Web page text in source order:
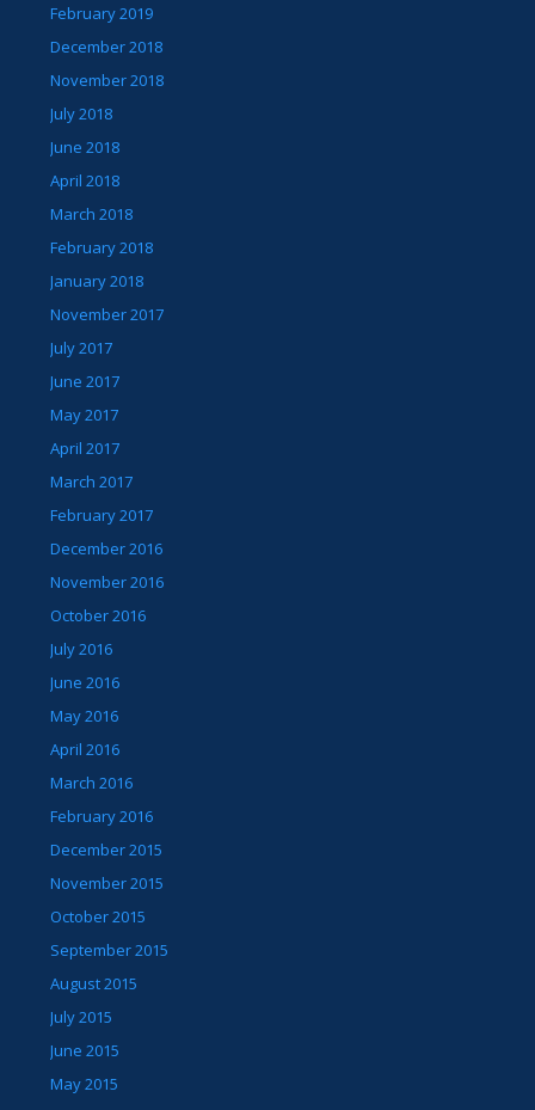
February 2019
December 2018
November 2018
July 2018
June 2018
April 2018
March 2018
February 2018
January 2018
November 2017
July 2017
June 2017
May 2017
April 2017
March 2017
February 2017
December 2016
November 2016
October 2016
July 2016
June 2016
May 2016
April 2016
March 2016
February 2016
December 2015
November 2015
October 2015
September 2015
August 2015
July 2015
June 2015
May 2015